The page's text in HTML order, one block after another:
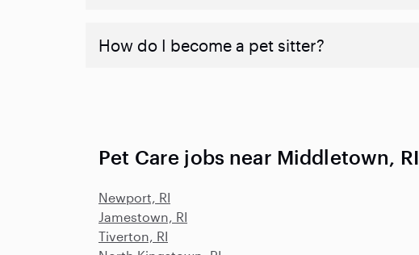
How do I become a pet sitter?
Pet Care jobs near Middletown, RI
Newport, RI
Jamestown, RI
Tiverton, RI